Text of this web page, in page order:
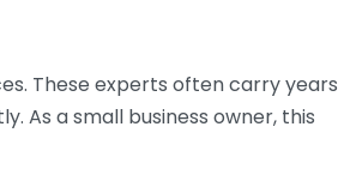
These experts often carry years
As a small business owner, this